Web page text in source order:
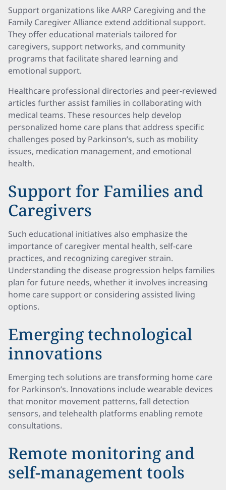
Support organizations like AARP Caregiving and the
Family Caregiver Alliance extend additional support.
They offer educational materials tailored for
caregivers, support networks, and community
programs that facilitate shared learning and
emotional support.
Healthcare professional directories and peer-reviewed
articles further assist families in collaborating with
medical teams. These resources help develop
personalized home care plans that address specific
challenges posed by Parkinson’s, such as mobility
issues, medication management, and emotional
health.
Support for Families and
Caregivers
Such educational initiatives also emphasize the
importance of caregiver mental health, self-care
practices, and recognizing caregiver strain.
Understanding the disease progression helps families
plan for future needs, whether it involves increasing
home care support or considering assisted living
options.
Emerging technological
innovations
Emerging tech solutions are transforming home care
for Parkinson’s. Innovations include wearable devices
that monitor movement patterns, fall detection
sensors, and telehealth platforms enabling remote
consultations.
Remote monitoring and
self-management tools